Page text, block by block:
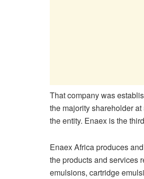
That company was
the majority shareholder
the entity. Enaex is the
Enaex Africa produces
the products and services
emulsions, cartridge